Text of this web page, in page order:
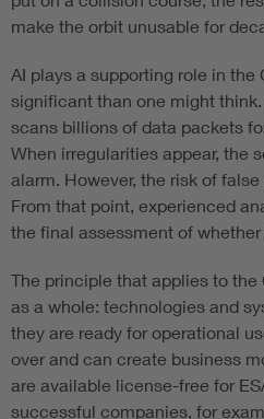
make the orbit unusable for
AI plays a supporting role in the
significant than one might
scans billions of data packets
When irregularities appear, the
alarm. However, the risk of
From that point, experienced
the final assessment of
The principle that applies to the
as a whole: technologies and
they are ready for operational
over and can create business
are available license-free for
successful companies, for